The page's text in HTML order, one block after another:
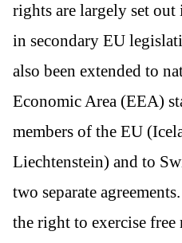
rights are largely set out
in secondary EU
also been extended to
Economic Area (EEA)
members of the EU
Liechtenstein) and to
two separate
the right to exercise